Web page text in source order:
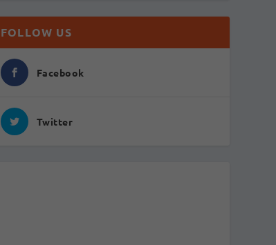
FOLLOW US
Facebook
Twitter